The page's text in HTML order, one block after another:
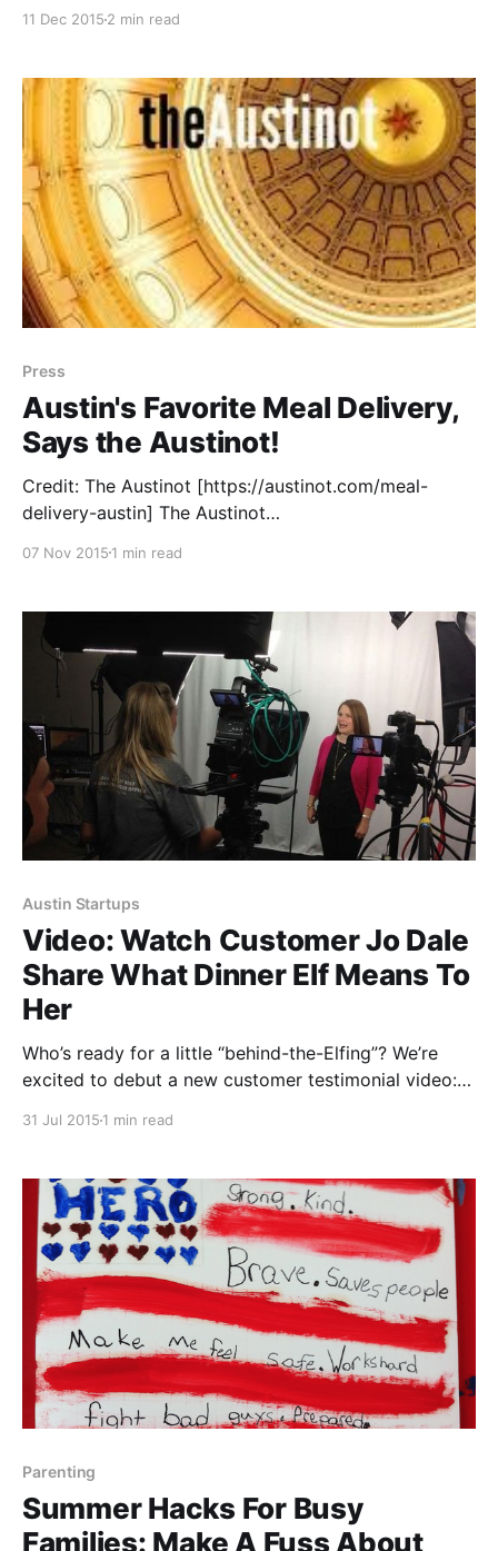
[http://popupplaytoy.com/] allows your child
11 Dec 2015 2 min read
Press
Austin's Favorite Meal Delivery,
Says the Austinot!
Credit: The Austinot [https://austinot.com/meal-
delivery-austin] The Austinot
named Dinner Elf [https://www.dinnerelf.com/] one of
of the great values we offer over a typical meal
delivery service, is that our
07 Nov 2015 1 min read
Austin Startups
Video: Watch Customer Jo Dale
Share What Dinner Elf Means To
Her
Who’s ready for a little “behind-the-Elfing”? We’re
excited to debut a new customer testimonial video:
month we invited busy
31 Jul 2015 1 min read
Parenting
Summer Hacks For Busy
Families: Make A Fuss About